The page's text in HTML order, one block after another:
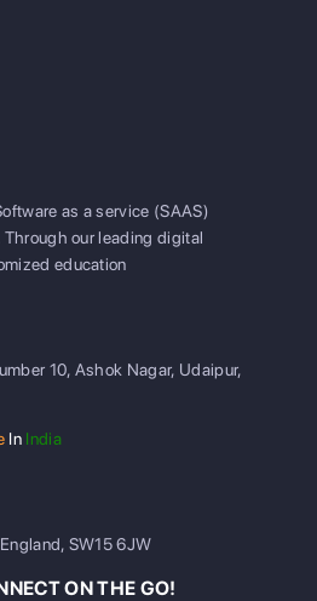
as a service (SAAS)
our leading digital
education
10, Ashok Nagar, Udaipur,
In India
SW15 6JW
ON THE GO!